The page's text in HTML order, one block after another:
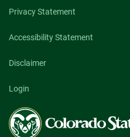
Privacy Statement
Accessibility Statement
Disclaimer
Login
Colorado
State